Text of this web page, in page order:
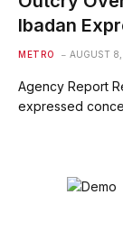
Ibadan
METRO AUGUST
Agency Report
expressed